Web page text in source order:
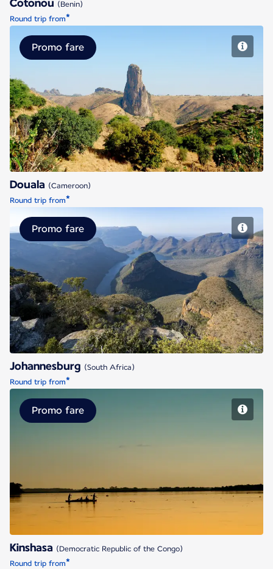
Cotonou (Benin)
Round trip from*
Douala
Promo fare
Douala (Cameroon)
Round trip from*
Johannesburg
Promo fare
Johannesburg (South Africa)
Round trip from*
Promo fare
Kinshasa (Democratic Republic of the Congo)
Round trip from*